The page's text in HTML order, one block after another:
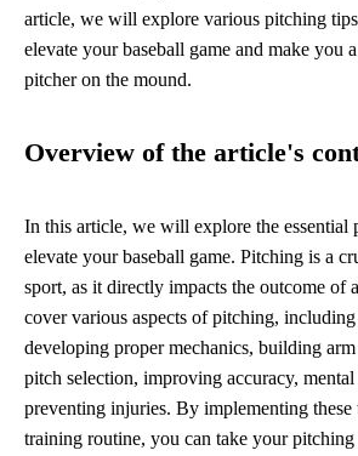
article, we will explore various pitching
elevate your baseball game and make you
pitcher on the mound.
Overview of the article's
In this article, we will explore the essential
elevate your baseball game. Pitching is a
sport, as it directly impacts the outcome of
cover various aspects of pitching,
developing proper mechanics, building
pitch selection, improving accuracy,
preventing injuries. By implementing
training routine, you can take your